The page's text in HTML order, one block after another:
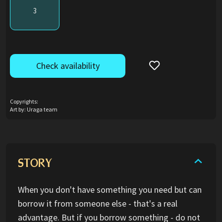
3
Check availability
Copyrights:
Art by: Uraga team
STORY
When you don't have something you need but can
borrow it from someone else - that's a real
advantage. But if you borrow something - do not